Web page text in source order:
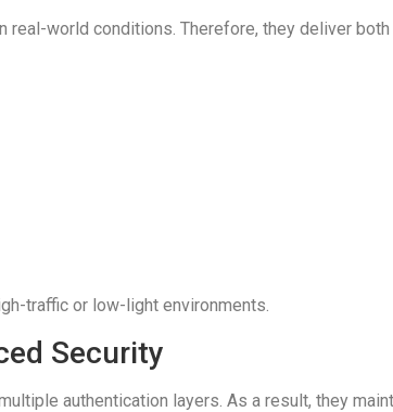
world conditions. Therefore, they deliver
traffic or low-light environments.
Security
authentication layers. As a result, they